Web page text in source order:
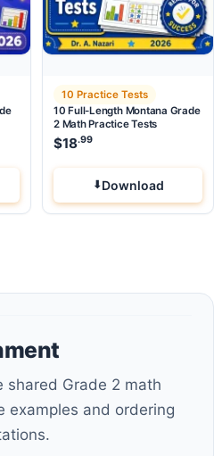
10 Practice Tests
10 Full-Length Montana Grade
2 Math Practice Tests
$18.99
Download
examples and ordering